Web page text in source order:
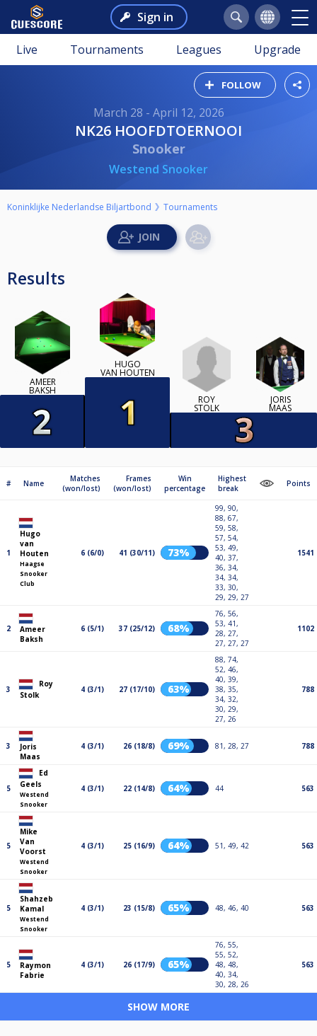
Sign in
Live Tournaments Leagues Upgrade
FOLLOW
March 28 - April 12, 2026
NK26 HOOFDTOERNOOI
Snooker
Westend Snooker
Koninklijke Nederlandse Biljartbond Tournaments
Results
AMEER
BAKSH
HUGO
VAN HOUTEN
ROY
STOLK
JORIS
MAAS
# Name
Matches
(won/lost)
Frames
(won/lost)
Win
percentage
Highest
break
Points
1
Hugo
van
Houten
Haagse
Snooker
Club
6 (6/0) 41 (30/11) 73%
99, 90,
88, 67,
59, 58,
57, 54,
53, 49,
40, 37,
36, 34,
34, 34,
33, 30,
29, 29, 27
1541
2
Ameer
Baksh
6 (5/1) 37 (25/12) 68%
76, 56,
53, 41,
28, 27,
27, 27, 27
1102
3
Roy
Stolk
4 (3/1) 27 (17/10) 63%
88, 74,
52, 46,
40, 39,
38, 35,
34, 32,
30, 29,
27, 26
788
3
Joris
Maas
4 (3/1) 26 (18/8) 69% 81, 28, 27 788
5
Ed
Geels
Westend
Snooker
4 (3/1) 22 (14/8) 64% 44 563
5
Mike
Van
Voorst
Westend
Snooker
4 (3/1) 25 (16/9) 64% 51, 49, 42 563
5
Shahzeb
Kamal
Westend
Snooker
4 (3/1) 23 (15/8) 65% 48, 46, 40 563
5
Raymon
Fabrie
4 (3/1) 26 (17/9) 65%
76, 55,
55, 52,
48, 48,
40, 34,
30, 28, 26
563
SHOW MORE